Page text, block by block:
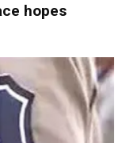
hopes